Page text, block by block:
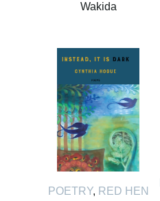
Wakida
POETRY, RED HEN